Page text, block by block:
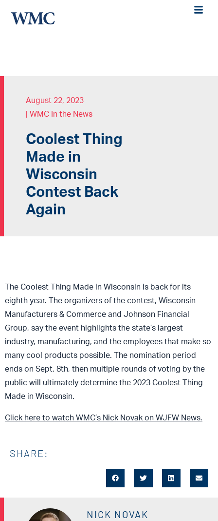
August 22, 2023
WMC In the News
Coolest Thing
Made in
Wisconsin
Contest Back
Again
The Coolest Thing Made in Wisconsin is back for its
eighth year. The organizers of the contest, Wisconsin
Manufacturers & Commerce and Johnson Financial
Group, say the event highlights the state’s largest
industry, manufacturing, and the employees that make so
many cool products possible. The nomination period
ends on Sept. 8th, then multiple rounds of voting by the
public will ultimately determine the 2023 Coolest Thing
Made in Wisconsin.
Click here to watch WMC’s Nick Novak on WJFW News.
SHARE:
NICK NOVAK